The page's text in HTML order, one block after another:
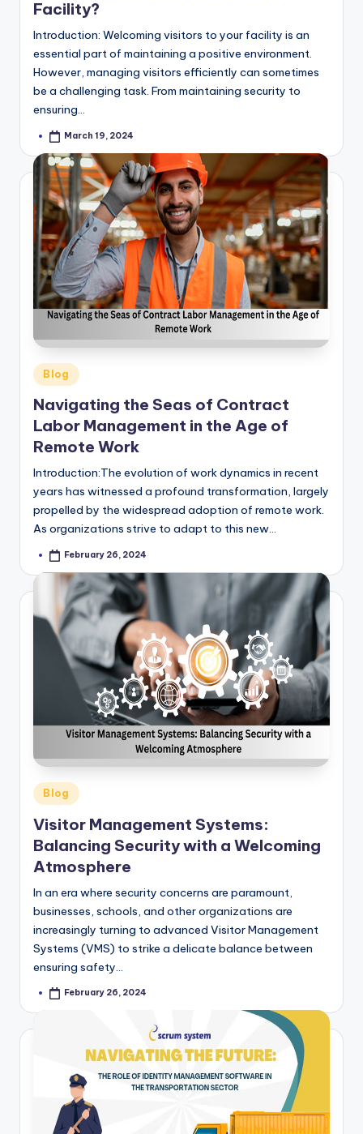
Facility?
Introduction: Welcoming visitors to your facility is an
essential part of maintaining a positive environment.
However, managing visitors efficiently can sometimes
be a challenging task. From maintaining security to
ensuring…
PostedMarch 19, 2024
Posted
in
Blog
Navigating the Seas of Contract
Labor Management in the Age of
Remote Work
Introduction:The evolution of work dynamics in recent
years has witnessed a profound transformation, largely
propelled by the widespread adoption of remote work.
As organizations strive to adapt to this new…
PostedFebruary 26, 2024
Posted
in
Blog
Visitor Management Systems:
Balancing Security with a Welcoming
Atmosphere
In an era where security concerns are paramount,
businesses, schools, and other organizations are
increasingly turning to advanced Visitor Management
Systems (VMS) to strike a delicate balance between
ensuring safety…
PostedFebruary 26, 2024